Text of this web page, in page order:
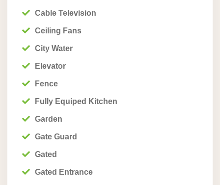
Cable Television
Ceiling Fans
City Water
Elevator
Fence
Fully Equiped Kitchen
Garden
Gate Guard
Gated
Gated Entrance